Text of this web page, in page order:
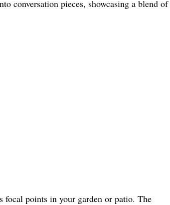
conversation pieces, showcasing a blend of
focal points in your garden or patio. The